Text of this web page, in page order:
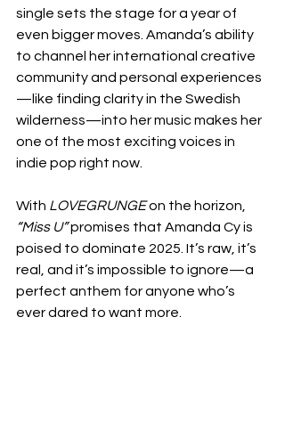
single sets the stage for a year of
even bigger moves. Amanda’s ability
to channel her international creative
community and personal experiences
—like finding clarity in the Swedish
wilderness—into her music makes her
one of the most exciting voices in
indie pop right now.
With LOVEGRUNGE on the horizon,
“Miss U” promises that Amanda Cy is
poised to dominate 2025. It’s raw, it’s
real, and it’s impossible to ignore—a
perfect anthem for anyone who’s
ever dared to want more.